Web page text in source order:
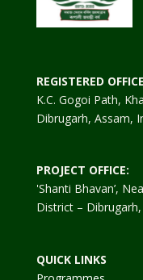
REGISTERED
K.C. Gogoi Path,
Dibrugarh, Assam,
PROJECT OFFICE:
'Shanti Bhavan’,
District –
QUICK LINKS